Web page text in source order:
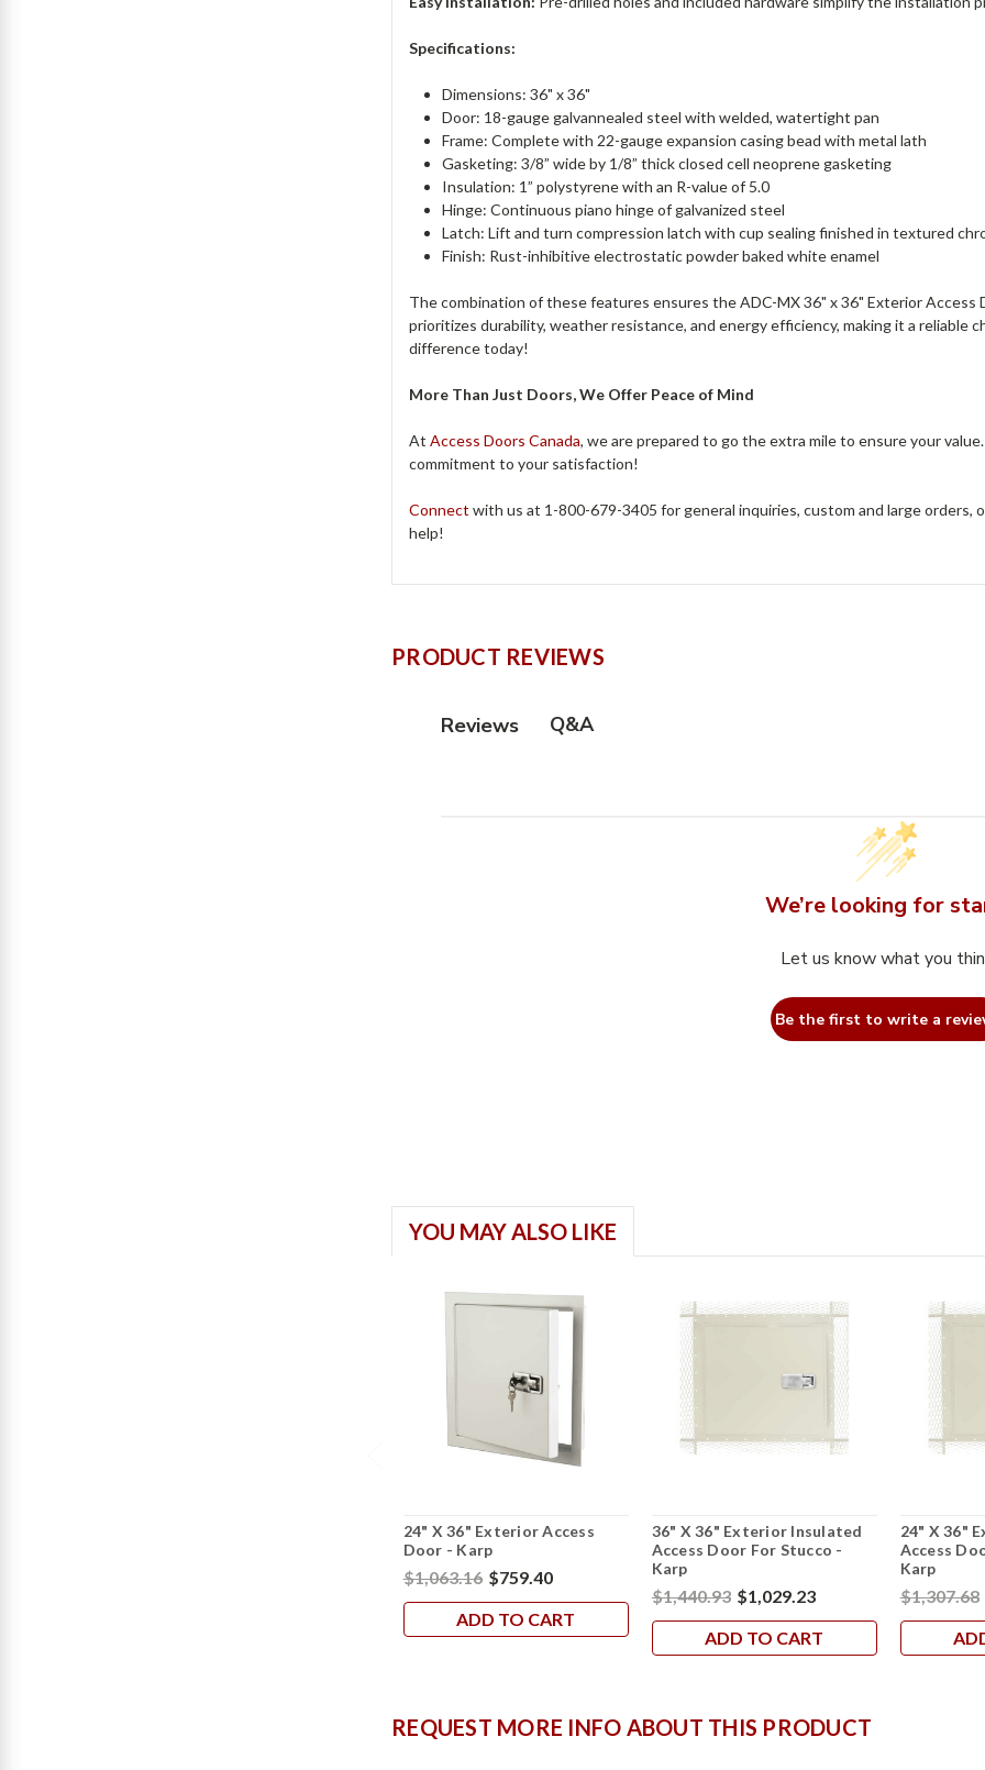
Specifications:
Dimensions: 36" x 36"
Door: 18-gauge galvannealed steel with welded, watertight pan
Frame: Complete with 22-gauge expansion casing bead with metal lath
Gasketing: 3/8” wide by 1/8” thick closed cell neoprene gasketing
Insulation: 1” polystyrene with an R-value of 5.0
Hinge: Continuous piano hinge of galvanized steel
Latch: Lift and turn compression latch with cup sealing finished in textured
Finish: Rust-inhibitive electrostatic powder baked white enamel
The combination of these features ensures the ADC-MX 36" x 36" Exterior Access
prioritizes durability, weather resistance, and energy efficiency, making it a reliable
difference today!
More Than Just Doors, We Offer Peace of Mind
AtAccess Doors Canada, we are prepared to go the extra mile to ensure your
commitment to your satisfaction!
Connect with us at 1-800-679-3405 for general inquiries, custom and large
help!
PRODUCT REVIEWS
Reviews Q&A
We’re looking for
Let us know what you
Be the first to write a
YOU MAY ALSO LIKE
24" X 36" Exterior Access
Door - Karp
$1,063.16 $759.40
ADD TO CART
36" X 36" Exterior Insulated
Access Door For Stucco -
Karp
$1,440.93 $1,029.23
ADD TO CART
24" X 36"
Access
Karp
$1,307.68
REQUEST MORE INFO ABOUT THIS PRODUCT